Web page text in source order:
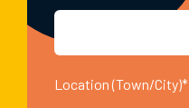
Location (Town/City)*